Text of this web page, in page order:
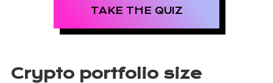
TAKE THE QUIZ
Crypto portfolio size